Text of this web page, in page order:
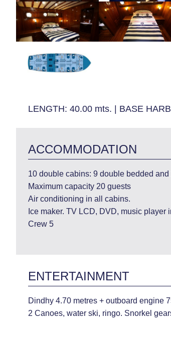
LENGTH: 40.00 mts. | BASE
ACCOMMODATION
10 double cabins: 9 double bedded
Maximum capacity 20 guests
Air conditioning in all cabins.
Ice maker. TV LCD, DVD, music player
Crew 5
ENTERTAINMENT
Dindhy 4.70 metres + outboard engine
2 Canoes, water ski, ringo. Snorkel